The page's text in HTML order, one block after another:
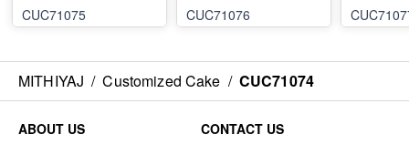
CUC71075 CUC71076
MITHIYAJ / Customized Cake / CUC71074
ABOUT US
CONTACT US